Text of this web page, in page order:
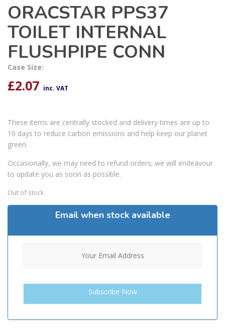
ORACSTAR PPS37
TOILET INTERNAL
FLUSHPIPE CONN
Case Size:
£2.07 inc. VAT
These items are centrally stocked and delivery times are up to
10 days to reduce carbon emissions and help keep our planet
green.
Occasionally, we may need to refund orders; we will endeavour
to update you as soon as possible.
Out of stock
Email when stock available